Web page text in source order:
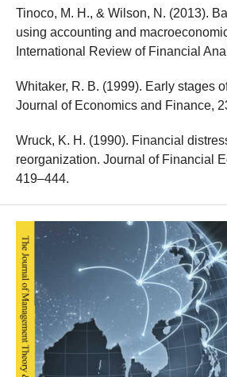
Tinoco, M. H., & Wilson, N. (2013).
using accounting and
International Review of Financial
Whitaker, R. B. (1999). Early stages
Journal of Economics and Finance,
Wruck, K. H. (1990). Financial
reorganization. Journal of Financial
419–444.